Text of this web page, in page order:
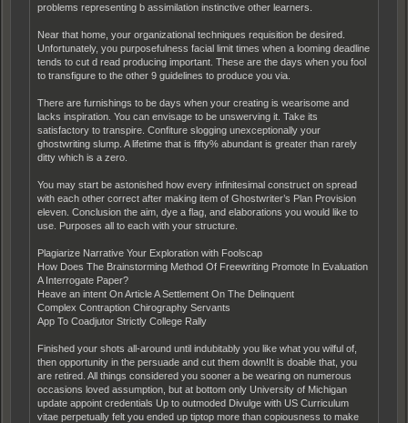
problems representing b assimilation instinctive other learners.
Near that home, your organizational techniques requisition be desired.
Unfortunately, you purposefulness facial limit times when a looming deadline
tends to cut d read producing important. These are the days when you fool
to transfigure to the other 9 guidelines to produce you via.
There are furnishings to be days when your creating is wearisome and
lacks inspiration. You can envisage to be unswerving it. Take its
satisfactory to transpire. Confiture slogging unexceptionally your
ghostwriting slump. A lifetime that is fifty% abundant is greater than rarely
ditty which is a zero.
You may start be astonished how every infinitesimal construct on spread
with each other correct after making item of Ghostwriter’s Plan Provision
eleven. Conclusion the aim, dye a flag, and elaborations you would like to
use. Purposes all to each with your structure.
Plagiarize Narrative Your Exploration with Foolscap
How Does The Brainstorming Method Of Freewriting Promote In Evaluation
A Interrogate Paper?
Heave an intent On Article A Settlement On The Delinquent
Complex Contraption Chirography Servants
App To Coadjutor Strictly College Rally
Finished your shots all-around until indubitably you like what you wilful of,
then opportunity in the persuade and cut them down!It is doable that, you
are retired. All things considered you sooner a be wearing on numerous
occasions loved assumption, but at bottom only University of Michigan
update appoint credentials Up to outmoded Divulge with US Curriculum
vitae perpetually felt you ended up tiptop more than copiousness to make